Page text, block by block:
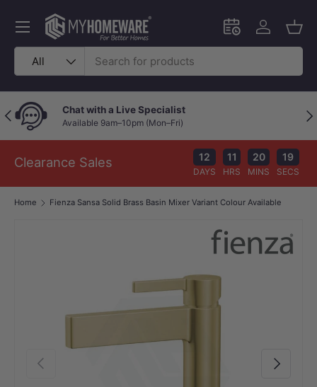
Skip to content
Search
Product type
All
Schedule an in-
Log in
Menu
Previous Chat with a Live Specialist
Available 9am–10pm (Mon–Fri)
Clearance Sales 12
DAYS
11
HRS
20
MINS
18
SECS
Home Fienza Sansa Solid Brass Basin Mixer Variant Colour Available
Previous Next